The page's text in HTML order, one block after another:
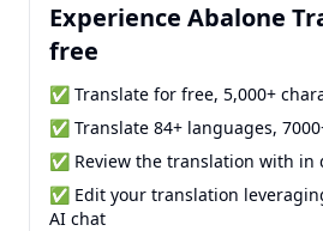
Experience Abalone
free
✅ Translate for free, 5,000+
✅ Translate 84+ languages,
✅ Review the translation with in
✅ Edit your translation
AI chat